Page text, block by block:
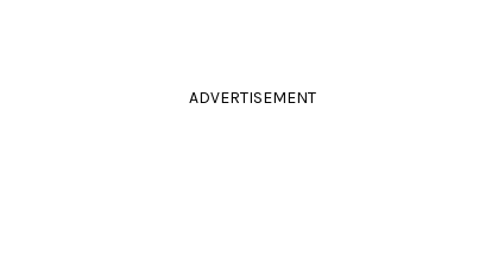
ADVERTISEMENT